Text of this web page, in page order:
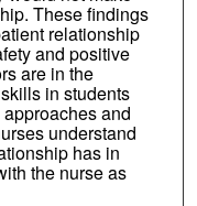
These findings
relationship
and positive
are in the
in students
and
understand
has in
the nurse as